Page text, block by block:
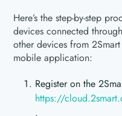
Here’s the step-by-step
devices connected
other devices from
mobile application:
Register on the
https://
.